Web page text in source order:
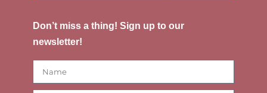
Don’t miss a thing! Sign up to our
newsletter!